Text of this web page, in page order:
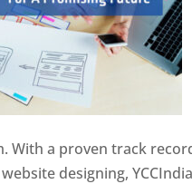
With a proven track
designing,